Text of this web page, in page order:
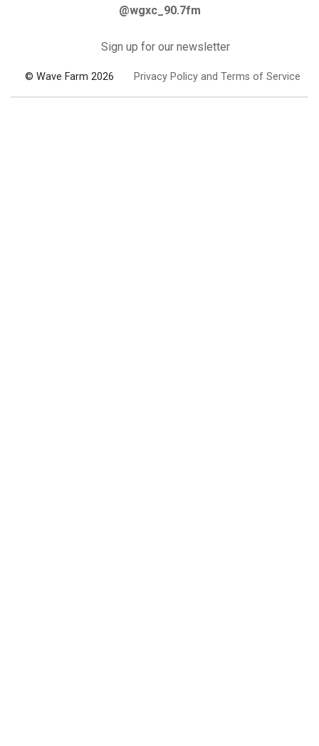
@wgxc_90.7fm
Sign up for our newsletter
© Wave Farm 2026 Privacy Policy and Terms of Service